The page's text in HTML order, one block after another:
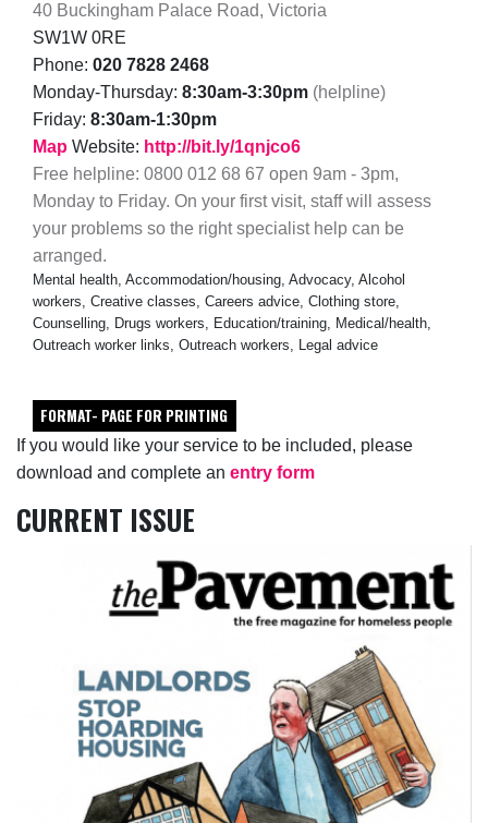
If you would like your service to be included, please
download and complete an entry form
CURRENT ISSUE
40 Buckingham Palace Road, Victoria
SW1W 0RE
Phone: 020 7828 2468
Monday-Thursday: 8:30am-3:30pm (helpline)
Friday: 8:30am-1:30pm
Map Website: http://bit.ly/1qnjco6
Free helpline: 0800 012 68 67 open 9am - 3pm,
Monday to Friday. On your first visit, staff will assess
your problems so the right specialist help can be
arranged.
Mental health, Accommodation/housing, Advocacy, Alcohol
workers, Creative classes, Careers advice, Clothing store,
Counselling, Drugs workers, Education/training, Medical/health,
Outreach worker links, Outreach workers, Legal advice
FORMAT- PAGE FOR PRINTING